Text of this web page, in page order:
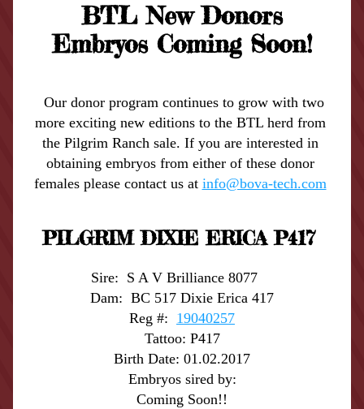
BTL New Donors
Embryos Coming Soon!
Our donor program continues to grow with two
more exciting new editions to the BTL herd from
the Pilgrim Ranch sale. If you are interested in
obtaining embryos from either of these donor
females please contact us at info@bova-tech.com
PILGRIM DIXIE ERICA P417
Sire:  S A V Brilliance 8077
Dam:  BC 517 Dixie Erica 417
Reg #: 19040257
Tattoo: P417
Birth Date: 01.02.2017
Embryos sired by:
Coming Soon!!